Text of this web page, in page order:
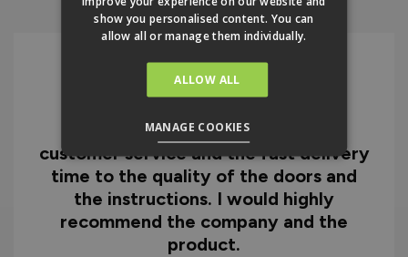
impressed with everything from
customer service and the fast delivery
time to the quality of the doors and
the instructions. I would highly
recommend the company and the
product.
show you personalised content. You can
allow all or manage them individually.
ALLOW ALL
MANAGE COOKIES